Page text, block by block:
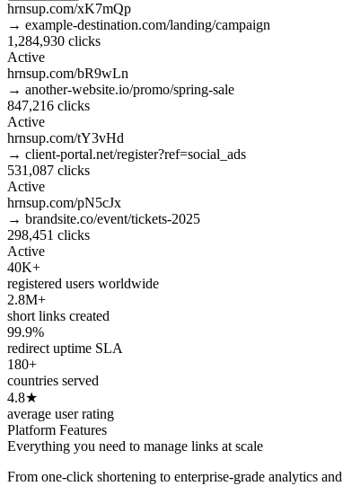
hrnsup.com/xK7mQp
→ example-destination.com/landing/campaign
1,284,930 clicks
Active
hrnsup.com/bR9wLn
→ another-website.io/promo/spring-sale
847,216 clicks
Active
hrnsup.com/tY3vHd
→ client-portal.net/register?ref=social_ads
531,087 clicks
Active
hrnsup.com/pN5cJx
→ brandsite.co/event/tickets-2025
298,451 clicks
Active
40K+
registered users worldwide
2.8M+
short links created
99.9%
redirect uptime SLA
180+
countries served
4.8★
average user rating
Platform Features
Everything you need to manage links at scale
From one-click shortening to enterprise-grade analytics